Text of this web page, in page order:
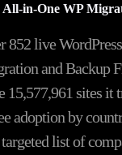
All-in-One WP
852 live
and Backup
15,577,961 sites it
adoption by
list of